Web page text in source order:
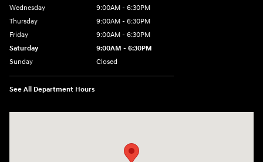
Wednesday
9:00AM - 6:30PM
Thursday
9:00AM - 6:30PM
Friday
9:00AM - 6:30PM
Saturday
9:00AM - 6:30PM
Sunday
Closed
See All Department Hours